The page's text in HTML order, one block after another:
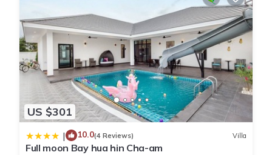
US $301
| 10.0(4 Reviews) Villa
Full moon Bay hua hin Cha-am